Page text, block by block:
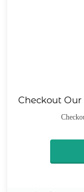
Checkout